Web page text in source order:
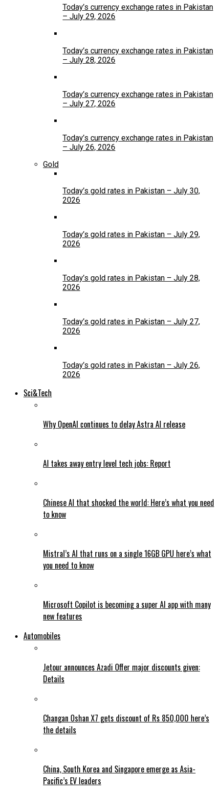
Today’s currency exchange rates in Pakistan
– July 29, 2026
Today’s currency exchange rates in Pakistan
– July 28, 2026
Today’s currency exchange rates in Pakistan
– July 27, 2026
Today’s currency exchange rates in Pakistan
– July 26, 2026
Gold
Today’s gold rates in Pakistan – July 30,
2026
Today’s gold rates in Pakistan – July 29,
2026
Today’s gold rates in Pakistan – July 28,
2026
Today’s gold rates in Pakistan – July 27,
2026
Today’s gold rates in Pakistan – July 26,
2026
Sci&Tech
Why OpenAI continues to delay Astra AI release
AI takes away entry level tech jobs: Report
Chinese AI that shocked the world: Here’s what you need
to know
Mistral’s AI that runs on a single 16GB GPU here’s what
you need to know
Microsoft Copilot is becoming a super AI app with many
new features
Automobiles
Jetour announces Azadi Offer major discounts given:
Details
Changan Oshan X7 gets discount of Rs 850,000 here’s
the details
China, South Korea and Singapore emerge as Asia-
Pacific’s EV leaders